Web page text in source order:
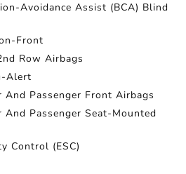
Avoidance Assist (BCA) Blind
Front
Row Airbags
Alert
And Passenger Front Airbags
And Passenger Seat-Mounted
Control (ESC)